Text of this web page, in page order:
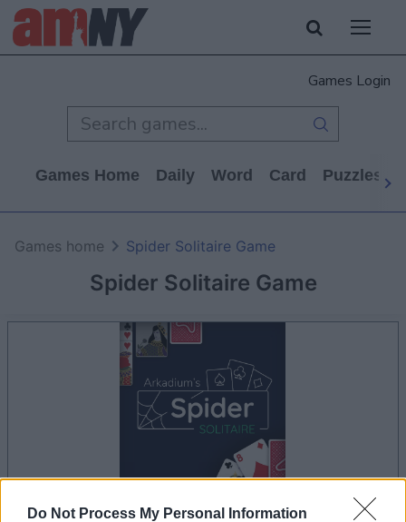
Do Not Process My Personal Information
Games Login
Games Home Daily Word Card Puzzles
Spider Solitaire Game
Games home Spider Solitaire Game